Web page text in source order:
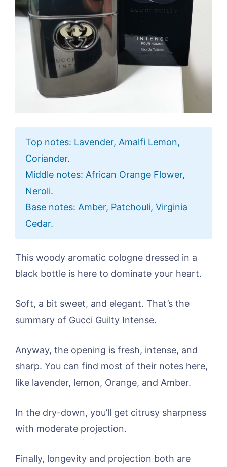
Top notes: Lavender, Amalfi Lemon,
Coriander.
Middle notes: African Orange Flower,
Neroli.
Base notes: Amber, Patchouli, Virginia
Cedar.
This woody aromatic cologne dressed in a
black bottle is here to dominate your heart.
Soft, a bit sweet, and elegant. That’s the
summary of Gucci Guilty Intense.
Anyway, the opening is fresh, intense, and
sharp. You can find most of their notes here,
like lavender, lemon, Orange, and Amber.
In the dry-down, you’ll get citrusy sharpness
with moderate projection.
Finally, longevity and projection both are